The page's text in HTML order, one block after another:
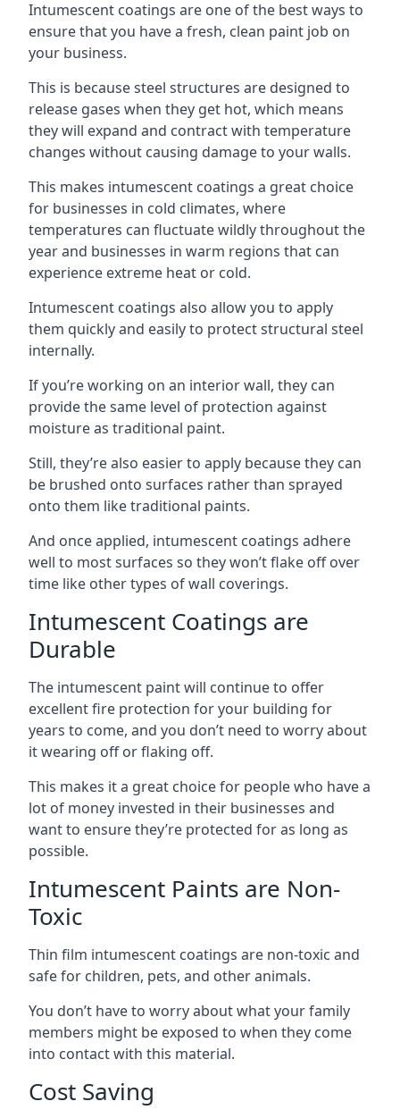
Intumescent coatings are one of the best ways to
ensure that you have a fresh, clean paint job on
your business.
This is because steel structures are designed to
release gases when they get hot, which means
they will expand and contract with temperature
changes without causing damage to your walls.
This makes intumescent coatings a great choice
for businesses in cold climates, where
temperatures can fluctuate wildly throughout the
year and businesses in warm regions that can
experience extreme heat or cold.
Intumescent coatings also allow you to apply
them quickly and easily to protect structural steel
internally.
If you’re working on an interior wall, they can
provide the same level of protection against
moisture as traditional paint.
Still, they’re also easier to apply because they can
be brushed onto surfaces rather than sprayed
onto them like traditional paints.
And once applied, intumescent coatings adhere
well to most surfaces so they won’t flake off over
time like other types of wall coverings.
Intumescent Coatings are
Durable
The intumescent paint will continue to offer
excellent fire protection for your building for
years to come, and you don’t need to worry about
it wearing off or flaking off.
This makes it a great choice for people who have a
lot of money invested in their businesses and
want to ensure they’re protected for as long as
possible.
Intumescent Paints are Non-
Toxic
Thin film intumescent coatings are non-toxic and
safe for children, pets, and other animals.
You don’t have to worry about what your family
members might be exposed to when they come
into contact with this material.
Cost Saving